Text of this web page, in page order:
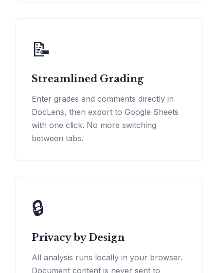
📝
Streamlined Grading
Enter grades and comments directly in
DocLens, then export to Google Sheets
with one click. No more switching
between tabs.
🔒
Privacy by Design
All analysis runs locally in your browser.
Document content is never sent to